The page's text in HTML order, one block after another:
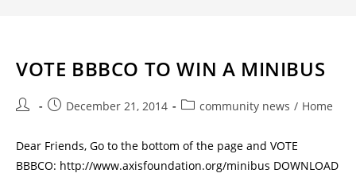
VOTE BBBCO TO WIN A MINIBUS
December 21, 2014 community news / Home
Dear Friends, Go to the bottom of the page and VOTE
BBBCO: http://www.axisfoundation.org/minibus DOWNLOAD